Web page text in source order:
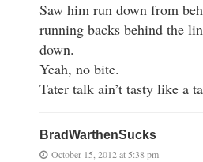
Saw him run down from
running backs behind the
down.
Yeah, no bite.
Tater talk ain’t tasty like a
BradWarthenSucks
October 15, 2012 at 5:38 pm